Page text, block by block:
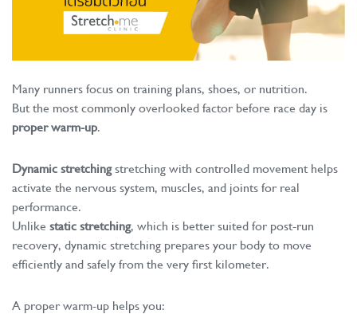
Many runners focus on training plans, shoes, or nutrition.
But the most commonly overlooked factor before race day is
proper warm-up.
Dynamic stretchingstretching with controlled movement helps
activate the nervous system, muscles, and joints for real
performance.
Unlike static stretching, which is better suited for post-run
recovery, dynamic stretching prepares your body to move
efficiently and safely from the very first kilometer.
A proper warm-up helps you: